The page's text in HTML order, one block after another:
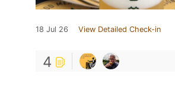
18 Jul 26 View Detailed Check-in
4